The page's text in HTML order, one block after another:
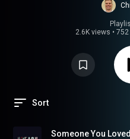
2.6K views •
Sort
Someone You Loved